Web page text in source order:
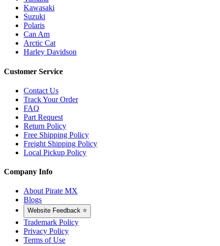
Kawasaki
Suzuki
Polaris
Can Am
Arctic Cat
Harley Davidson
Customer Service
Contact Us
Track Your Order
FAQ
Part Request
Return Policy
Free Shipping Policy
Freight Shipping Policy
Local Pickup Policy
Company Info
About Pirate MX
Blogs
Website Feedback ⭐
Trademark Policy
Privacy Policy
Terms of Use